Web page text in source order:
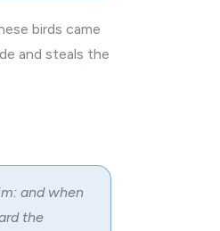
birds came
and steals the
and when
the